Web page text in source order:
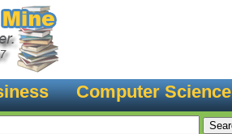
Computer Science